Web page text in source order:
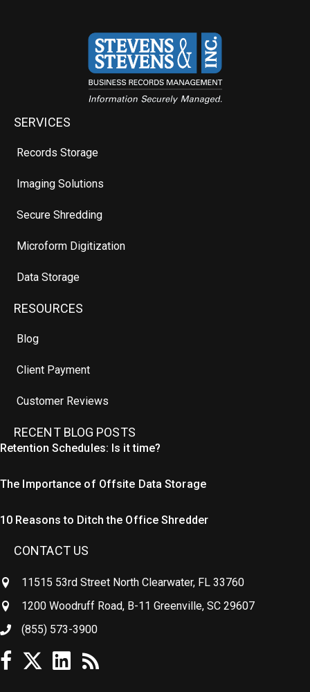
SERVICES
Records Storage
Imaging Solutions
Secure Shredding
Microform Digitization
Data Storage
RESOURCES
Blog
Client Payment
Customer Reviews
RECENT BLOG POSTS
Retention Schedules: Is it time?
The Importance of Offsite Data Storage
10 Reasons to Ditch the Office Shredder
CONTACT US
11515 53rd Street North Clearwater, FL 33760
1200 Woodruff Road, B-11 Greenville, SC 29607
(855) 573-3900